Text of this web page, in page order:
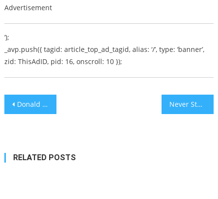
Advertisement
‘);
_avp.push({ tagid: article_top_ad_tagid, alias: ‘/’, type: ‘banner’,
zid: ThisAdID, pid: 16, onscroll: 10 });
Post
Donald Trump tweets image of himself as ROCKY Never Stop Fighting
RELATED POSTS